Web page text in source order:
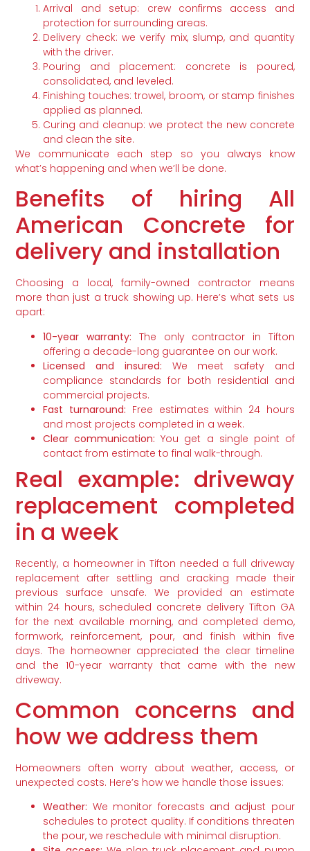
Arrival and setup: crew confirms access and
protection for surrounding areas.
Delivery check: we verify mix, slump, and quantity
with the driver.
Pouring and placement: concrete is poured,
consolidated, and leveled.
Finishing touches: trowel, broom, or stamp finishes
applied as planned.
Curing and cleanup: we protect the new concrete
and clean the site.
We communicate each step so you always know
what’s happening and when we’ll be done.
Benefits of hiring All
American Concrete for
delivery and installation
Choosing a local, family-owned contractor means
more than just a truck showing up. Here’s what sets us
apart:
10-year warranty: The only contractor in Tifton
offering a decade-long guarantee on our work.
Licensed and insured: We meet safety and
compliance standards for both residential and
commercial projects.
Fast turnaround: Free estimates within 24 hours
and most projects completed in a week.
Clear communication: You get a single point of
contact from estimate to final walk-through.
Real example: driveway
replacement completed
in a week
Recently, a homeowner in Tifton needed a full driveway
replacement after settling and cracking made their
previous surface unsafe. We provided an estimate
within 24 hours, scheduled concrete delivery Tifton GA
for the next available morning, and completed demo,
formwork, reinforcement, pour, and finish within five
days. The homeowner appreciated the clear timeline
and the 10-year warranty that came with the new
driveway.
Common concerns and
how we address them
Homeowners often worry about weather, access, or
unexpected costs. Here’s how we handle those issues:
Weather: We monitor forecasts and adjust pour
schedules to protect quality. If conditions threaten
the pour, we reschedule with minimal disruption.